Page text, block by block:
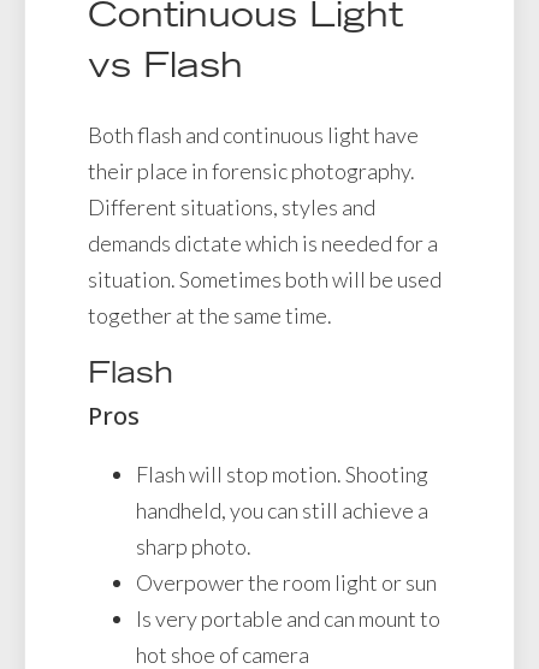
Continuous Light
vs Flash
Both flash and continuous light have
their place in forensic photography.
Different situations, styles and
demands dictate which is needed for a
situation. Sometimes both will be used
together at the same time.
Flash
Pros
Flash will stop motion. Shooting
handheld, you can still achieve a
sharp photo.
Overpower the room light or sun
Is very portable and can mount to
hot shoe of camera